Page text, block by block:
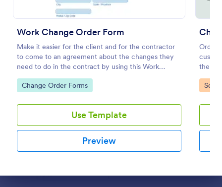
Work Change Order Form
Make it easier for the client and for the contractor
to come to an agreement about the changes they
need to do in the contract by using this Work
Change Order Form. This template is intuitive and
easily operated.
Go to Category:
Change Order Forms
Use Template
Preview
Order
the
order
or
Go
Preview